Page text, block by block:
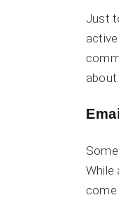
Just
While
come